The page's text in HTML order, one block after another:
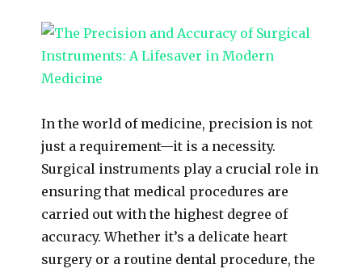
In the world of medicine, precision is not
just a requirement—it is a necessity.
Surgical instruments play a crucial role in
ensuring that medical procedures are
carried out with the highest degree of
accuracy. Whether it’s a delicate heart
surgery or a routine dental procedure, the